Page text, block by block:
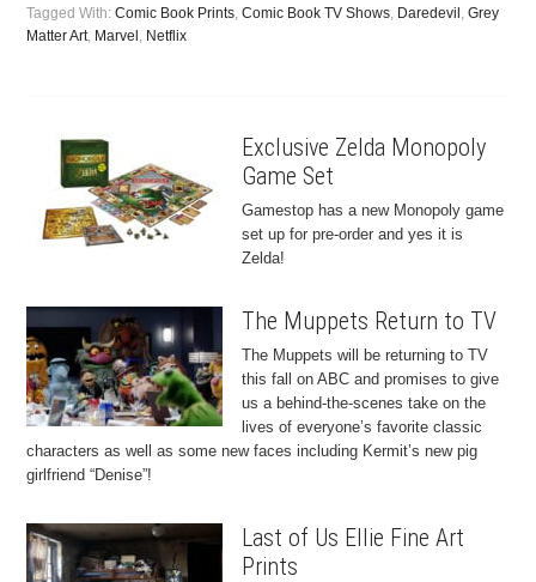
Tagged With:Comic Book Prints,Comic Book TV Shows, Daredevil ,Grey
Matter Art, Marvel , Netflix
Exclusive Zelda Monopoly
Game Set
Gamestop has a new Monopoly game
set up for pre-order and yes it is
Zelda!
The Muppets Return to TV
The Muppets will be returning to TV
this fall on ABC and promises to give
us a behind-the-scenes take on the
lives of everyone’s favorite classic
characters as well as some new faces including Kermit’s new pig
girlfriend “Denise”!
Last of Us Ellie Fine Art
Prints